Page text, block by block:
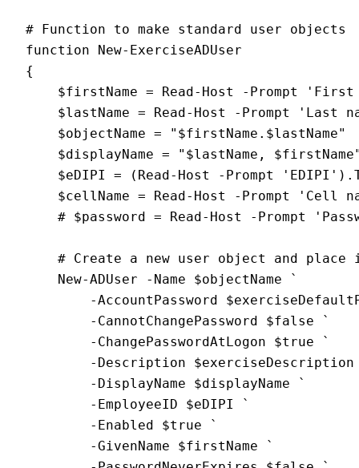
# Function to make standard user objects
function New-ExerciseADUser
{
$firstName = Read-Host -Prompt 'First
$lastName = Read-Host -Prompt 'Last
$objectName = "$firstName.$lastName"
$displayName = "$lastName,
$eDIPI = (Read-Host -Prompt
$cellName = Read-Host -Prompt 'Cell
# $password = Read-Host -Prompt
# Create a new user object and place
New-ADUser -Name $objectName `
-AccountPassword
-CannotChangePassword $false `
-ChangePasswordAtLogon $true `
-Description
-DisplayName $displayName `
-EmployeeID $eDIPI `
-Enabled $true `
-GivenName $firstName `